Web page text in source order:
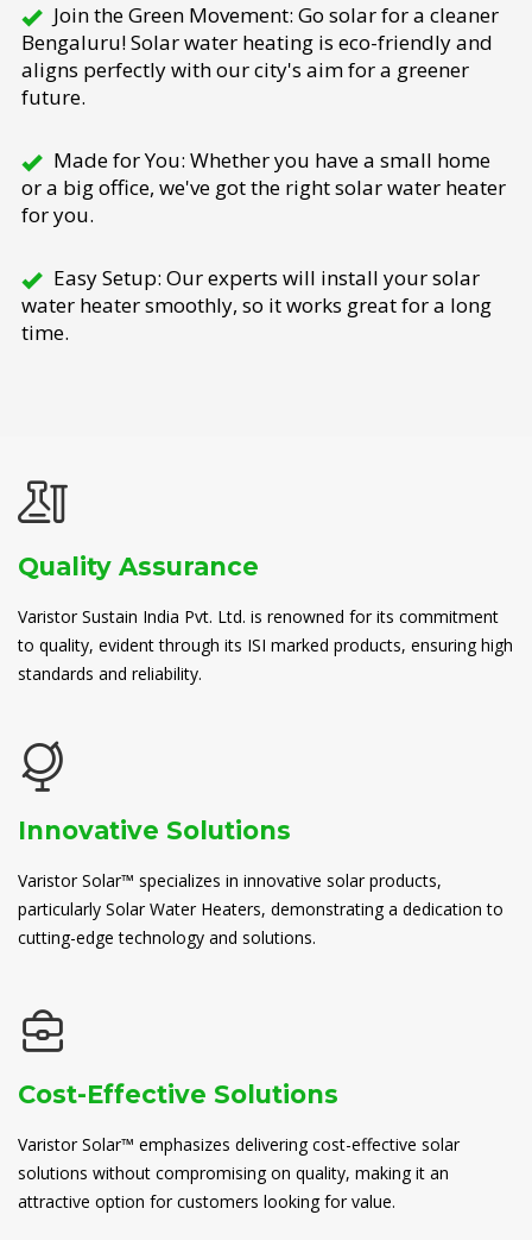
Join the Green Movement: Go solar for a cleaner
Bengaluru! Solar water heating is eco-friendly and
aligns perfectly with our city's aim for a greener
future.
Made for You: Whether you have a small home
or a big office, we've got the right solar water heater
for you.
Easy Setup: Our experts will install your solar
water heater smoothly, so it works great for a long
time.
Quality Assurance
Varistor Sustain India Pvt. Ltd. is renowned for its commitment
to quality, evident through its ISI marked products, ensuring high
standards and reliability.
Innovative Solutions
Varistor Solar™ specializes in innovative solar products,
particularly Solar Water Heaters, demonstrating a dedication to
cutting-edge technology and solutions.
Cost-Effective Solutions
Varistor Solar™ emphasizes delivering cost-effective solar
solutions without compromising on quality, making it an
attractive option for customers looking for value.